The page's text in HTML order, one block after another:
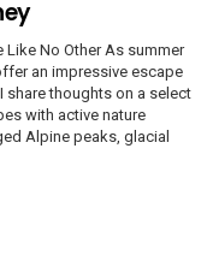
Like No Other As summer
an impressive escape
share thoughts on a select
with active nature
Alpine peaks, glacial